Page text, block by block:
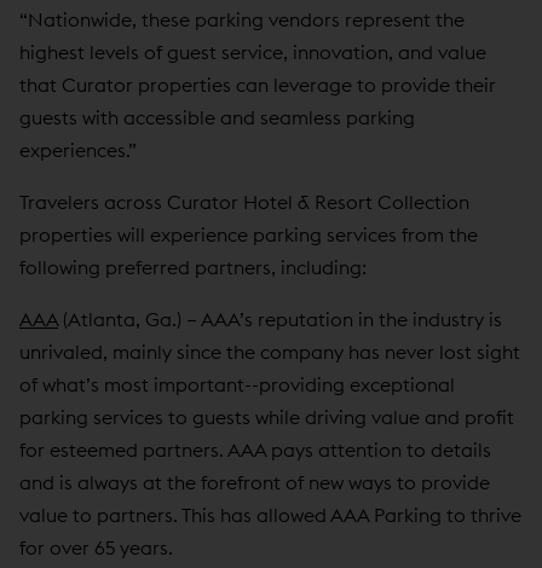
“Nationwide, these parking vendors represent the
highest levels of guest service, innovation, and value
that Curator properties can leverage to provide their
guests with accessible and seamless parking
experiences.”
Travelers across Curator Hotel & Resort Collection
properties will experience parking services from the
following preferred partners, including:
AAA (Atlanta, Ga.) – AAA’s reputation in the industry is
unrivaled, mainly since the company has never lost sight
of what’s most important--providing exceptional
parking services to guests while driving value and profit
for esteemed partners. AAA pays attention to details
and is always at the forefront of new ways to provide
value to partners. This has allowed AAA Parking to thrive
for over 65 years.